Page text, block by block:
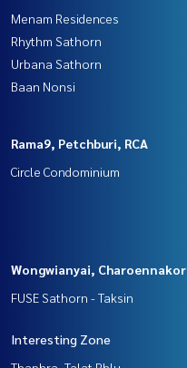
Menam Residences
Rhythm Sathorn
Urbana Sathorn
Baan Nonsi
Rama9, Petchburi, RCA
Circle Condominium
Wongwianyai, Charoennakor
FUSE Sathorn - Taksin
Interesting Zone